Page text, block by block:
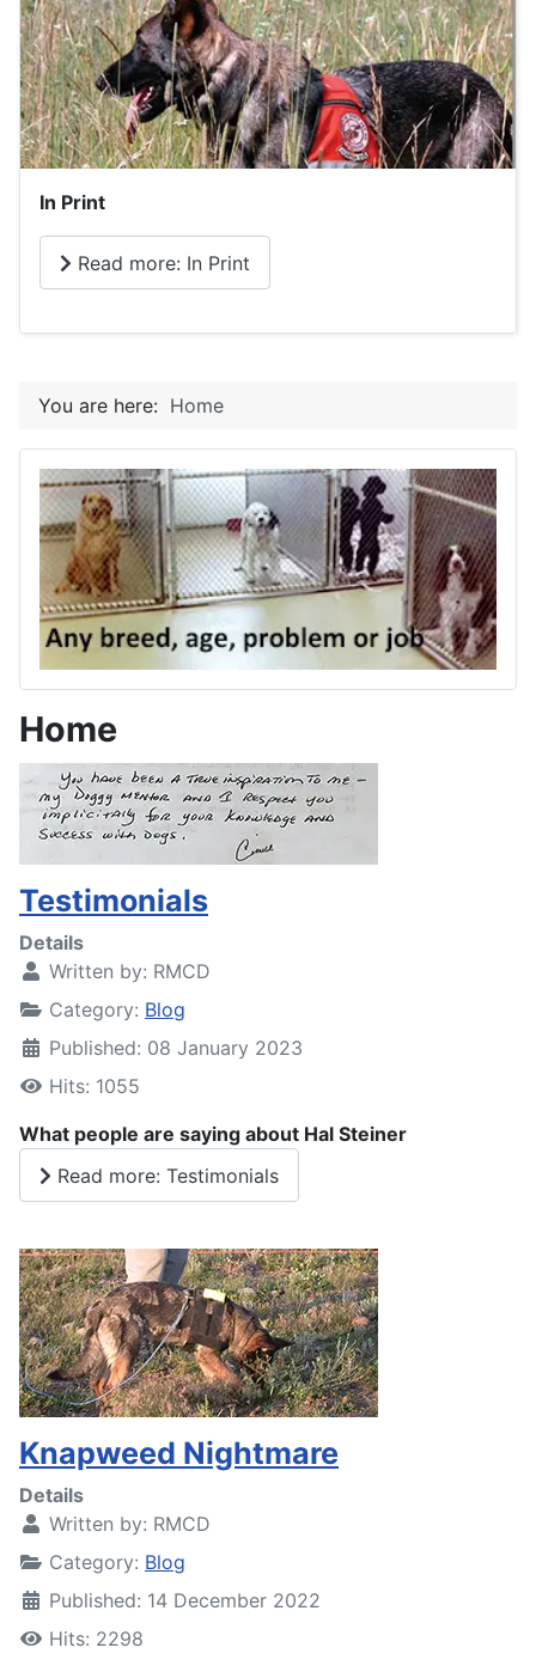
In Print
Read more: In Print
You are here: Home
Home
Testimonials
Details
Written by: RMCD
Category: Blog
Published: 08 January 2023
Hits: 1055
What people are saying about Hal Steiner
Read more: Testimonials
Knapweed Nightmare
Details
Written by: RMCD
Category: Blog
Published: 14 December 2022
Hits: 2298